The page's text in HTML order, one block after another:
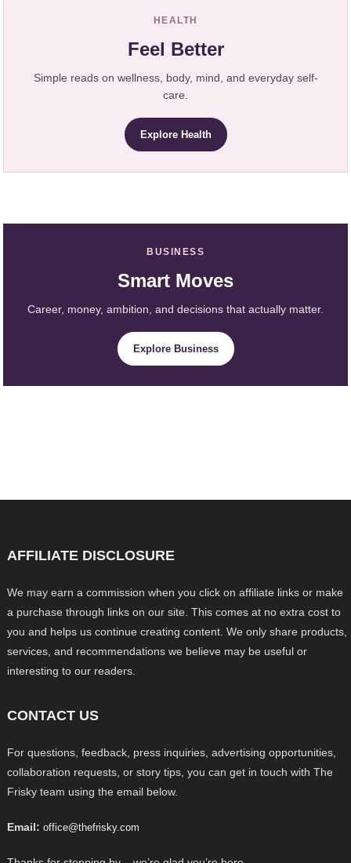
HEALTH
Feel Better
Simple reads on wellness, body, mind, and everyday self-
care.
Explore Health
BUSINESS
Smart Moves
Career, money, ambition, and decisions that actually matter.
Explore Business
AFFILIATE DISCLOSURE
We may earn a commission when you click on affiliate links or make
a purchase through links on our site. This comes at no extra cost to
you and helps us continue creating content. We only share products,
services, and recommendations we believe may be useful or
interesting to our readers.
CONTACT US
For questions, feedback, press inquiries, advertising opportunities,
collaboration requests, or story tips, you can get in touch with The
Frisky team using the email below.
Email: office@thefrisky.com